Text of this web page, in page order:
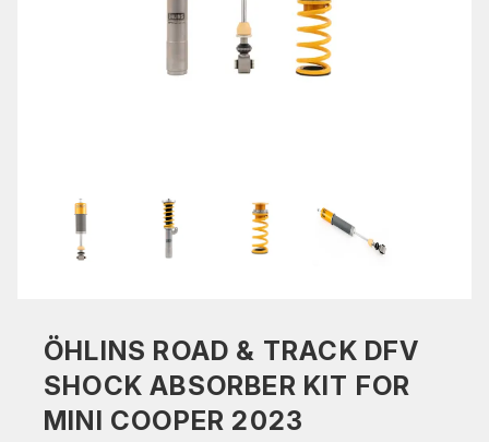
ÖHLINS ROAD & TRACK DFV
SHOCK ABSORBER KIT FOR
MINI COOPER 2023